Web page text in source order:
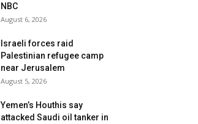
NBC
August 6, 2026
Israeli forces raid
Palestinian refugee camp
near Jerusalem
August 5, 2026
Yemen’s Houthis say
attacked Saudi oil tanker in